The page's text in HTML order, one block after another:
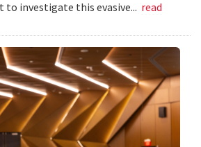
to investigate this evasive... read